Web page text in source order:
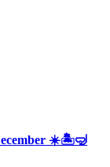
☀️🏝🤿